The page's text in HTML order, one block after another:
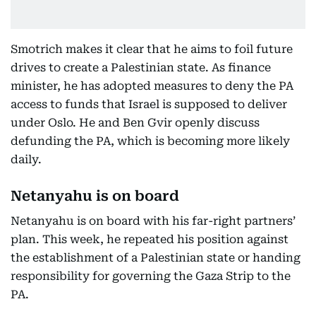
Smotrich makes it clear that he aims to foil future
drives to create a Palestinian state. As finance
minister, he has adopted measures to deny the PA
access to funds that Israel is supposed to deliver
under Oslo. He and Ben Gvir openly discuss
defunding the PA, which is becoming more likely
daily.
Netanyahu is on board
Netanyahu is on board with his far-right partners’
plan. This week, he repeated his position against
the establishment of a Palestinian state or handing
responsibility for governing the Gaza Strip to the
PA.